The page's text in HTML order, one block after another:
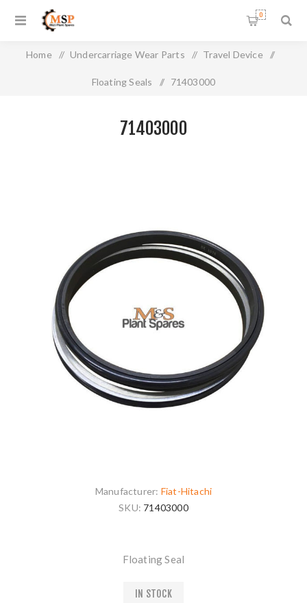
0
Home / Undercarriage Wear Parts / Travel Device /
Floating Seals / 71403000
71403000
Manufacturer: Fiat-Hitachi
SKU: 71403000
Floating Seal
IN STOCK